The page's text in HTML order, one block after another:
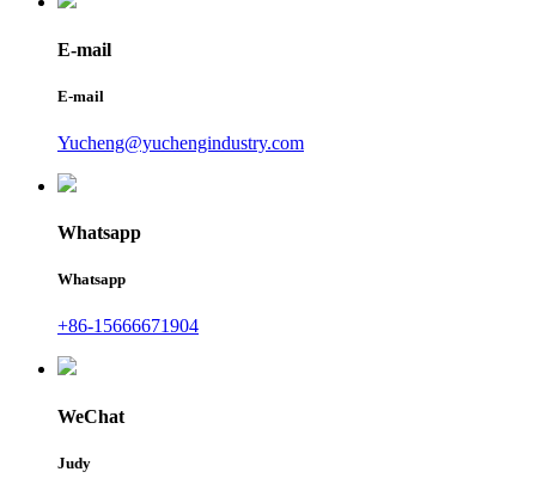
E-mail
E-mail
Yucheng@yuchengindustry.com
Whatsapp
Whatsapp
+86-15666671904
WeChat
Judy